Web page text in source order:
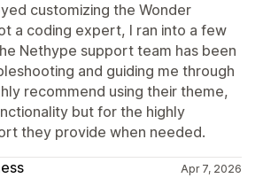
customizing the Wonder
a coding expert, I ran into a few
Nethype support team has been
and guiding me through
recommend using their theme,
but for the highly
they provide when needed.
Apr 7, 2026